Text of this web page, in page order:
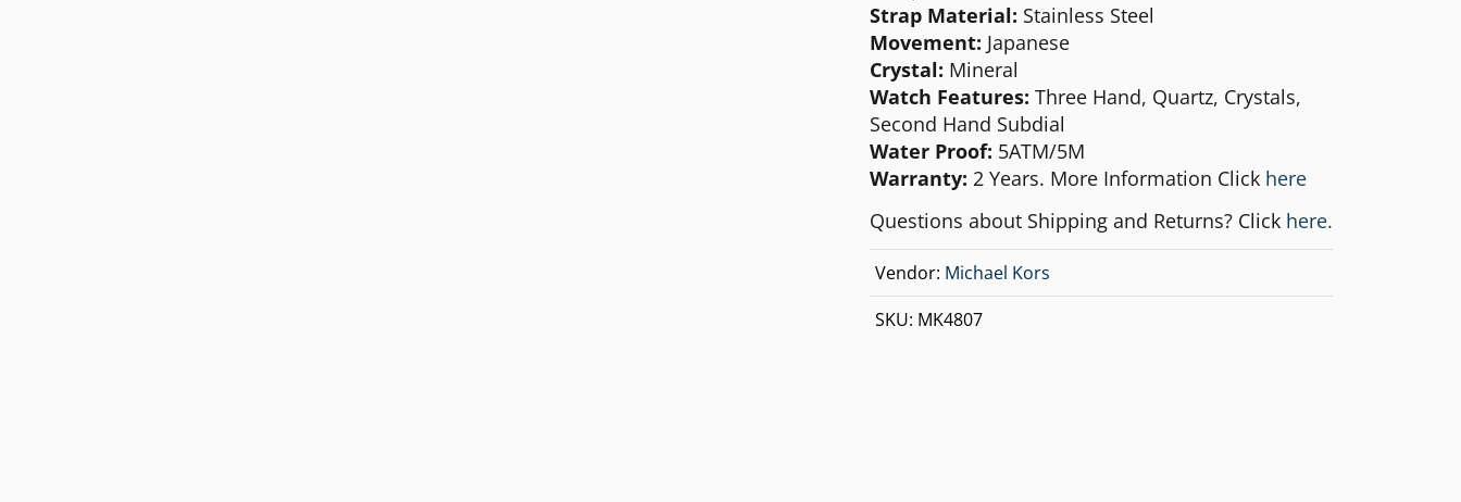
Strap Material: Stainless Steel
Movement: Japanese
Crystal: Mineral
Watch Features: Three Hand, Quartz, Crystals,
Second Hand Subdial
Water Proof: 5ATM/5M
Warranty: 2 Years. More Information Click here
Questions about Shipping and Returns? Click here.
Vendor: Michael Kors
SKU: MK4807